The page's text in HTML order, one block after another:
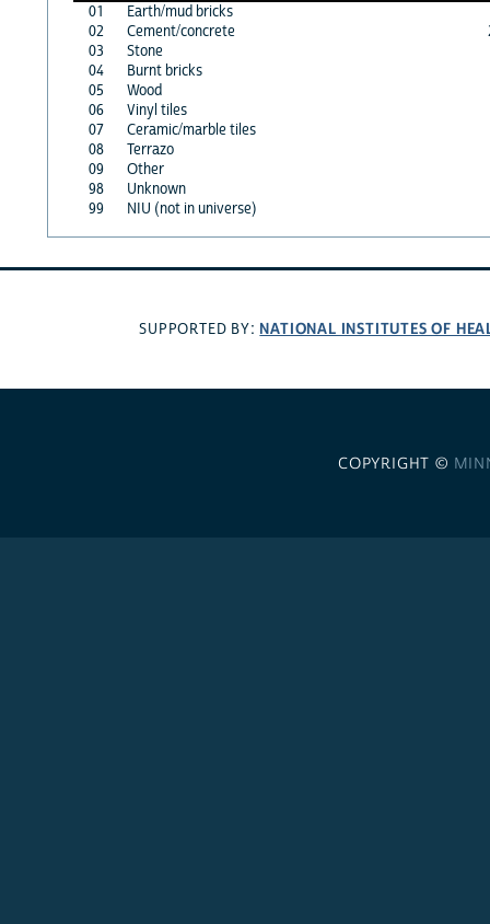
01
Earth/mud bricks
02
Cement/concrete
03
Stone
04
Burnt bricks
05
Wood
06
Vinyl tiles
07
Ceramic/marble tiles
08
Terrazo
09
Other
98
Unknown
99
NIU (not in universe)
SUPPORTED BY: NATIONAL INSTITUTES OF
COPYRIGHT ©